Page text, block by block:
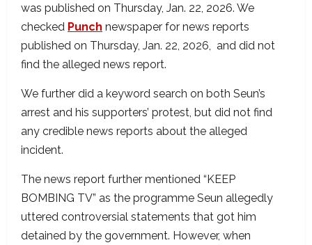
was published on Thursday, Jan. 22, 2026. We
checked Punch newspaper for news reports
published on Thursday, Jan. 22, 2026, and did not
find the alleged news report.
We further did a keyword search on both Seun’s
arrest and his supporters’ protest, but did not find
any credible news reports about the alleged
incident.
The news report further mentioned “KEEP
BOMBING TV” as the programme Seun allegedly
uttered controversial statements that got him
detained by the government. However, when